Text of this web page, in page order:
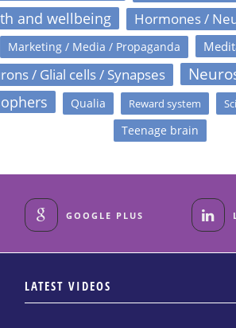
and wellbeing Hormones /
Marketing / Media / Propaganda
/ Glial cells / Synapses
Qualia Reward system
Teenage brain
GOOGLE PLUS
LATEST VIDEOS